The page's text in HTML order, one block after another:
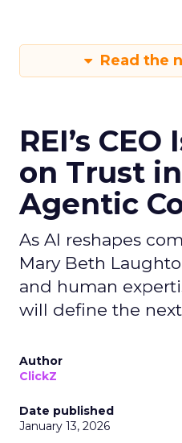
Read the
REI’s
on Trust
Agentic
As AI reshapes
Mary Beth
and human
will define the
Author
ClickZ
Date published
January 13, 2026